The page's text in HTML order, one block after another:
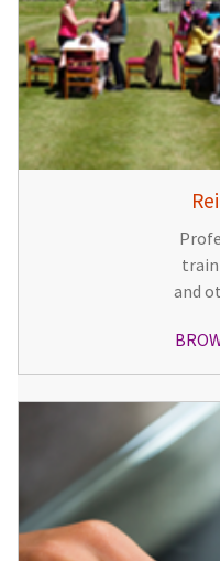
and